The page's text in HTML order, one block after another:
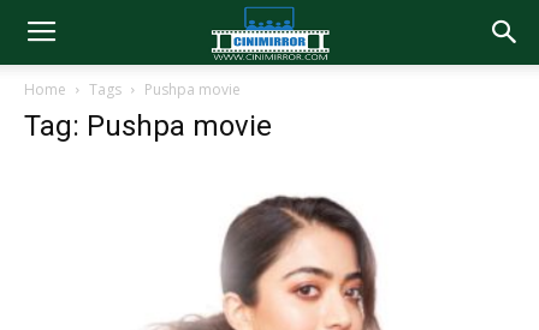
Home Tags Pushpa movie
Tag: Pushpa movie